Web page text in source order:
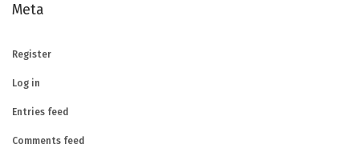
Meta
Register
Log in
Entries feed
Comments feed